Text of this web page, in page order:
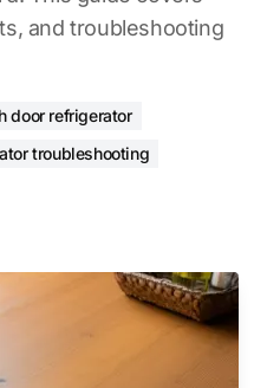
and troubleshooting
door refrigerator
troubleshooting